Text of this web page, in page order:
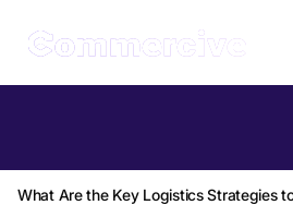
What Are the Key Logistics Strategies